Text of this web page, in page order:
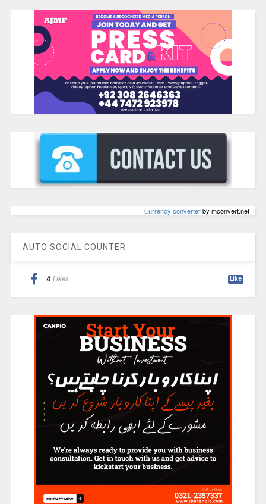
Сurrency converterby mconvert.net
AUTO SOCIAL COUNTER
4 Likes Like